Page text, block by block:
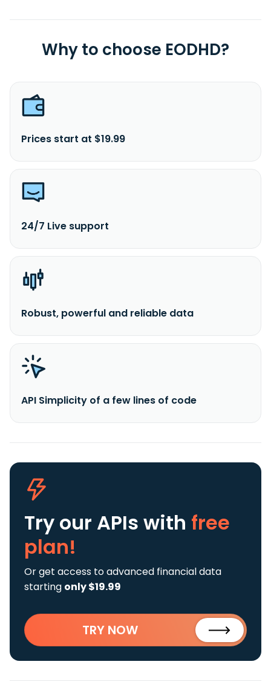
Why to choose EODHD?
Prices start at $19.99
24/7 Live support
Robust, powerful and reliable data
API Simplicity of a few lines of code
Try our APIs with free
plan!
Or get access to advanced financial data
starting only $19.99
TRY NOW